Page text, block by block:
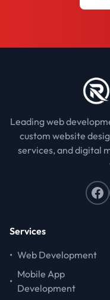
Leading web
custom website
services, and digital
Services
• Web Development
•
Mobile App
Development